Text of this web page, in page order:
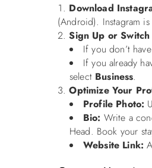
Download
(Android). Instagram
Sign Up or
If you don’t
If you already
select Business.
Optimize Your
Profile Photo:
Bio: Write a
Head. Book your
Website Link: